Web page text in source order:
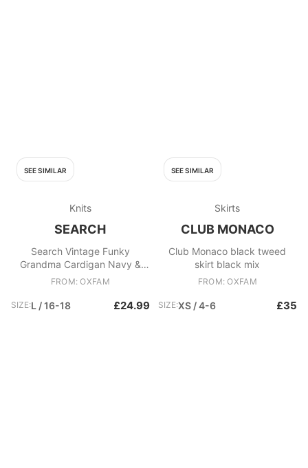
SEE SIMILAR
Knits
SEARCH
Search Vintage Funky
Grandma Cardigan Navy &
White
FROM: OXFAM
SIZE:L / 16-18 £24.99
SEE SIMILAR
Skirts
CLUB MONACO
Club Monaco black tweed
skirt black mix
FROM: OXFAM
SIZE:XS / 4-6 £35